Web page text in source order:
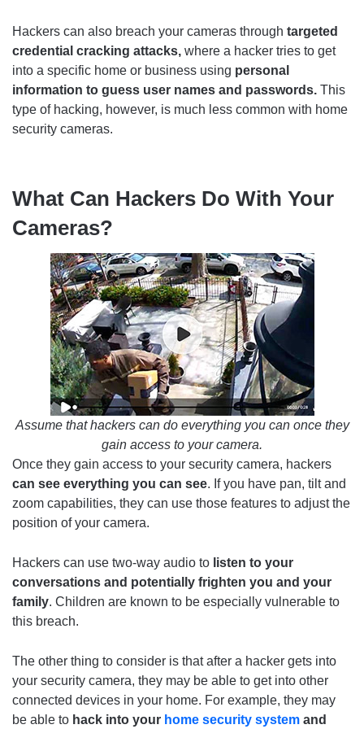
Hackers can also breach your cameras through targeted
credential cracking attacks, where a hacker tries to get
into a specific home or business using personal
information to guess user names and passwords. This
type of hacking, however, is much less common with home
security cameras.
What Can Hackers Do With Your
Cameras?
Assume that hackers can do everything you can once they
gain access to your camera.
Once they gain access to your security camera, hackers
can see everything you can see. If you have pan, tilt and
zoom capabilities, they can use those features to adjust the
position of your camera.
Hackers can use two-way audio to listen to your
conversations and potentially frighten you and your
family. Children are known to be especially vulnerable to
this breach.
The other thing to consider is that after a hacker gets into
your security camera, they may be able to get into other
connected devices in your home. For example, they may
be able to hack into your home security system and